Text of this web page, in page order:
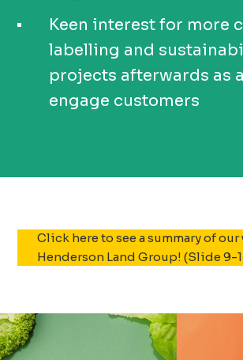
Keen interest for more
labelling and
projects afterwards as
engage customers
Click here to see a summary of
Henderson Land Group! (Slide 9-